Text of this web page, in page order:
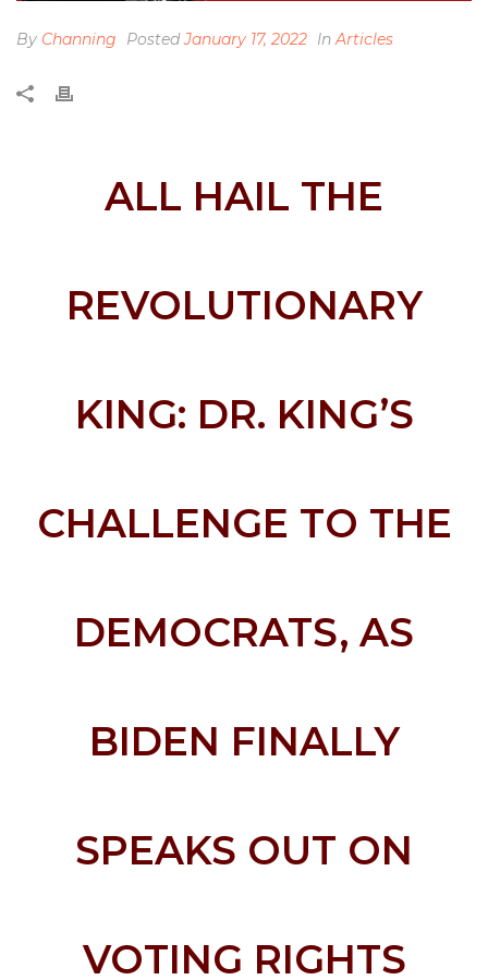
By Channing PostedJanuary 17, 2022 InArticles
ALL HAIL THE
REVOLUTIONARY
KING: DR. KING’S
CHALLENGE TO THE
DEMOCRATS, AS
BIDEN FINALLY
SPEAKS OUT ON
VOTING RIGHTS